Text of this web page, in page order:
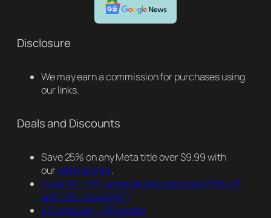
Disclosure
We may earn a commission for purchases using
our links.
Deals and Discounts
Save 25% on any Meta title over $9.99 with
ourreferral links.
ZyberVR – VR Lenses and accessories(15% off
with “VR_Voyaging”)
VR Lens Lab – VR Lenses